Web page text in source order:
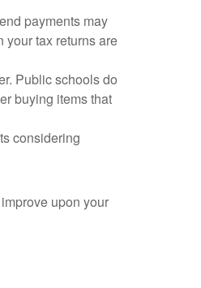
payments may
your tax returns are
Public schools do
buying items that
considering
upon your